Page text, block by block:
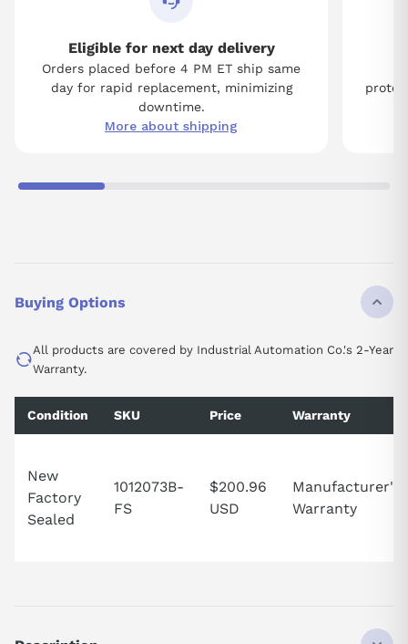
Eligible for next day delivery
Orders placed before 4 PM ET ship same
day for rapid replacement, minimizing
downtime.
More about shipping
Buying Options
All products are covered by Industrial Automation Co.'s 2-Year
Warranty.
Condition SKU Price Warranty
New
Factory
Sealed
1012073B-
FS
$200.96
USD
Manufacturer's
Warranty